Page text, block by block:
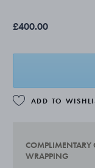
£400.00
ADD TO
COMPLIMENTARY
WRAPPING